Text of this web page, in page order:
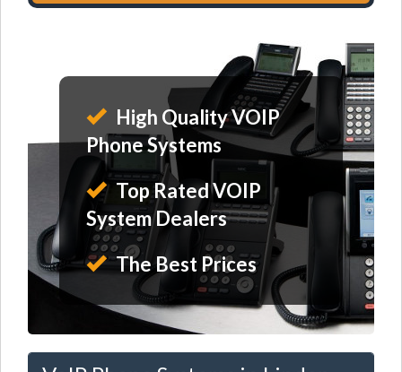
High Quality VOIP
Phone Systems
Top Rated VOIP
System Dealers
The Best Prices